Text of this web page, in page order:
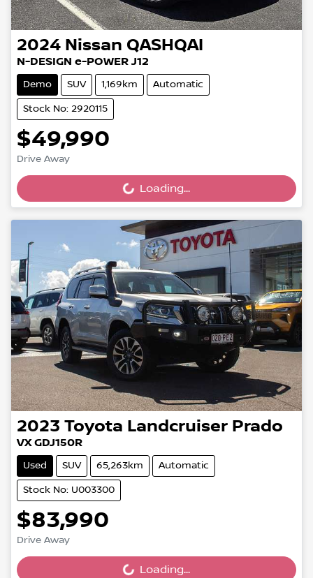
2024 Nissan QASHQAI
N-DESIGN e-POWER J12
Demo SUV 1,169km Automatic
Stock No: 2920115
$49,990
Drive Away
Loading... Loading...
2023 Toyota Landcruiser Prado
VX GDJ150R
Used SUV 65,263km Automatic
Stock No: U003300
$83,990
Drive Away
Loading... Loading...